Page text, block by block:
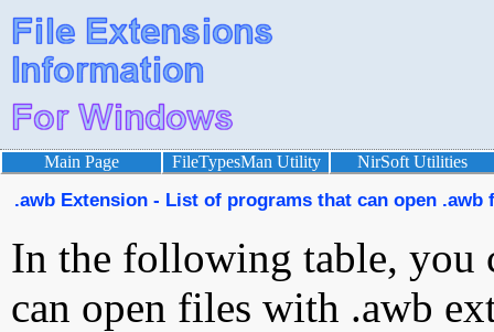
Main Page FileTypesMan Utility NirSoft Utilities
.awb Extension - List of programs that can open .awb
In the following table, you
can open files with .awb